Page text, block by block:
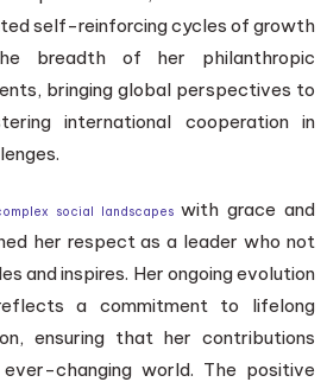
self-reinforcing cycles of growth
breadth of her philanthropic
bringing global perspectives to
international cooperation in
social landscapeswith grace and
her respect as a leader who not
and inspires. Her ongoing evolution
a commitment to lifelong
ensuring that her contributions
changing world. The positive